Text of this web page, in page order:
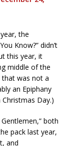
the
Know?” didn’t
this year, it
middle of the
that was not a
an Epiphany
Day.)
Gentlemen,” both
pack last year,
and